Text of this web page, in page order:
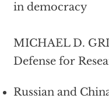
in democracy
MICHAEL D.
Defense for
Russian and